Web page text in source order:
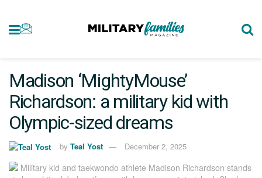
Madison ‘MightyMouse’
Richardson: a military kid with
Olympic-sized dreams
by Teal Yost December 2, 2025